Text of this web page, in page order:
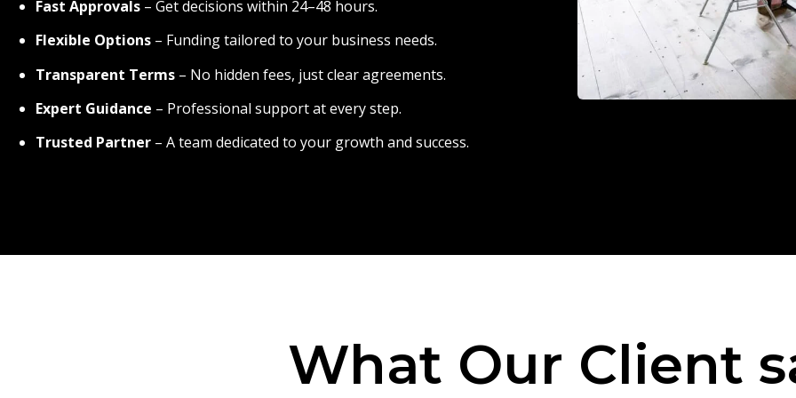
Fast Approvals – Get decisions within 24–48 hours.
Flexible Options – Funding tailored to your business needs.
Transparent Terms – No hidden fees, just clear agreements.
Expert Guidance – Professional support at every step.
Trusted Partner – A team dedicated to your growth and success.
What Our Client